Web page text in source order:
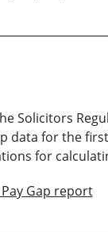
Solicitors
data for the
for
Gap report